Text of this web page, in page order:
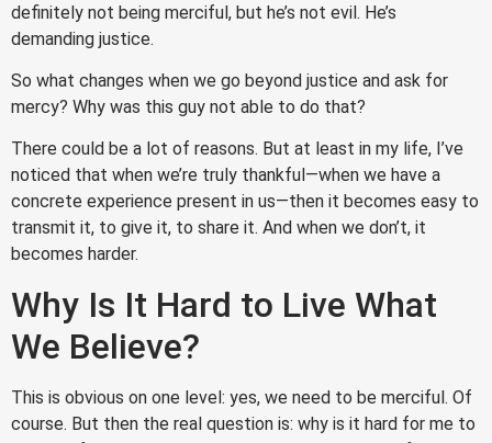
definitely not being merciful, but he’s not evil. He’s
demanding justice.
So what changes when we go beyond justice and ask for
mercy? Why was this guy not able to do that?
There could be a lot of reasons. But at least in my life, I’ve
noticed that when we’re truly thankful—when we have a
concrete experience present in us—then it becomes easy to
transmit it, to give it, to share it. And when we don’t, it
becomes harder.
Why Is It Hard to Live What
We Believe?
This is obvious on one level: yes, we need to be merciful. Of
course. But then the real question is: why is it hard for me to